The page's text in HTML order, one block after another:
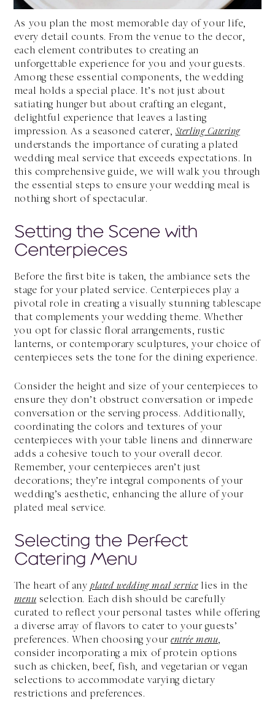
As you plan the most memorable day of your life,
every detail counts. From the venue to the decor,
each element contributes to creating an
unforgettable experience for you and your guests.
Among these essential components, the wedding
meal holds a special place. It’s not just about
satiating hunger but about crafting an elegant,
delightful experience that leaves a lasting
impression. As a seasoned caterer,Sterling Catering
understands the importance of curating a plated
wedding meal service that exceeds expectations. In
this comprehensive guide, we will walk you through
the essential steps to ensure your wedding meal is
nothing short of spectacular.
Setting the Scene with
Centerpieces
Before the first bite is taken, the ambiance sets the
stage for yourplated service. Centerpieces play a
pivotal role in creating a visually stunning tablescape
that complements your wedding theme. Whether
you opt for classic floral arrangements, rustic
lanterns, or contemporary sculptures, your choice of
centerpieces sets the tone for the dining experience.
Consider the height and size of your centerpieces to
ensure they don’t obstruct conversation or impede
conversation or the serving process. Additionally,
coordinating the colors and textures of your
centerpieces with your table linens and dinnerware
adds a cohesive touch to your overall decor.
Remember, your centerpieces aren’t just
decorations; they’re integral components of your
wedding’s aesthetic, enhancing the allure of your
plated meal service.
Selecting the Perfect
Catering Menu
The heart of anyplated wedding meal servicelies in the
menu selection. Each dish should be carefully
curated to reflect your personal tastes while offering
a diverse array of flavors to cater to your guests’
preferences. When choosing yourentrée menu,
consider incorporating a mix of protein options
such as chicken, beef, fish, and vegetarian or vegan
selections to accommodate varying dietary
restrictions and preferences.